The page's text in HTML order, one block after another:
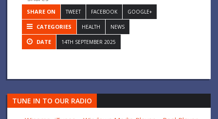
SHARE ON TWEET FACEBOOK GOOGLE+
CATEGORIES HEALTH NEWS
DATE 14TH SEPTEMBER 2025
TUNE IN TO OUR RADIO